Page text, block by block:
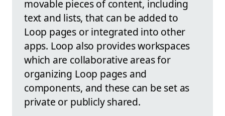
movable pieces of content, including
text and lists, that can be added to
Loop pages or integrated into other
apps. Loop also provides workspaces
which are collaborative areas for
organizing Loop pages and
components, and these can be set as
private or publicly shared.